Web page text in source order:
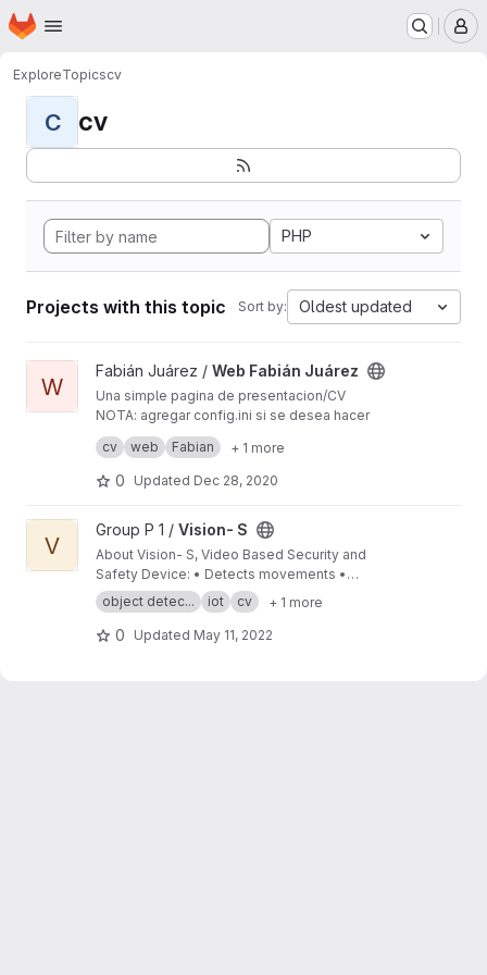
Skip to main content
Homepage
ExploreTopicscv
C cv
PHP
Projects with this topic Sort by: Oldest updated
View Web Fabián Juárez project
W
Fabián Juárez / Web Fabián Juárez
Una simple pagina de presentacion/CV
NOTA: agregar config.ini si se desea hacer
totalmente funcional el form de contacto. En él
incluir username y password del mail que envía
los mensajes.
cv web Fabian + 1 more
0 Updated Dec 28, 2020
View Vision- S project
V
Group P 1 / Vision- S
About Vision- S, Video Based Security and
Safety Device: • Detects movements •
Records video footage of activity deemed
suspicious • Alerts the user using a buzzer •
Records external temperature to provide fire
object detec... iot cv + 1 more
0 Updated May 11, 2022